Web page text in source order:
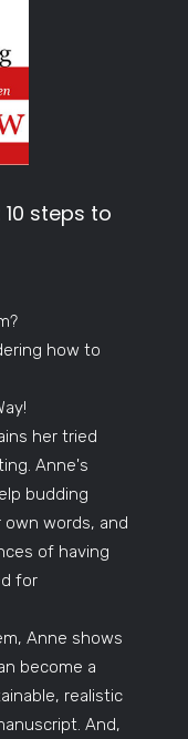
10 steps to
how to
her tried
Anne's
budding
words, and
of having
for
Anne shows
become a
realistic
And,